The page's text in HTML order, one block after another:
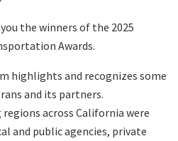
the winners of the 2025
Awards.
highlights and recognizes some
and its partners.
across California were
and public agencies, private